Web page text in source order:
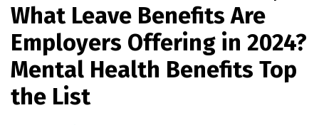
What Leave Benefits Are
Employers Offering in 2024?
Mental Health Benefits Top
the List